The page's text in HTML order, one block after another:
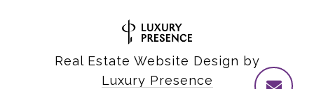
Real Estate Website Design by
Luxury Presence